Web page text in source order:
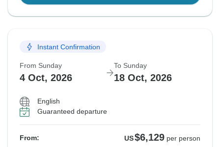
Instant Confirmation
From Sunday
4 Oct, 2026
To Sunday
18 Oct, 2026
English
Guaranteed departure
From: US$6,129 per person